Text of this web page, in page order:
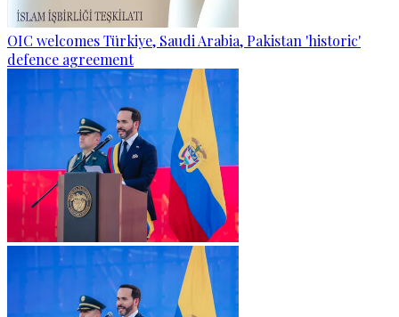
OIC welcomes Türkiye, Saudi Arabia, Pakistan 'historic'
defence agreement